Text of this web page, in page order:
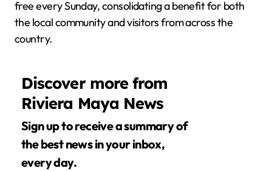
free every Sunday, consolidating a benefit for both
the local community and visitors from across the
country.
Discover more from
Riviera Maya News
Sign up to receive a summary of
the best news in your inbox,
every day.